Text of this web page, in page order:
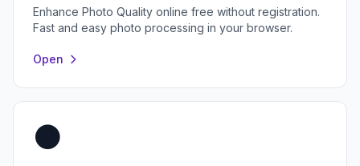
Enhance Photo Quality online free without registration.
Fast and easy photo processing in your browser.
Open
⚫